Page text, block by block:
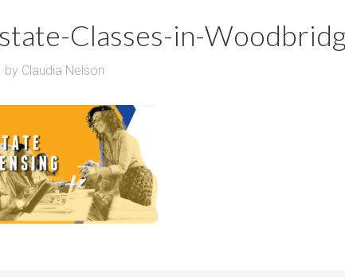
P
r
Classes-in-
by Claudia Nelson